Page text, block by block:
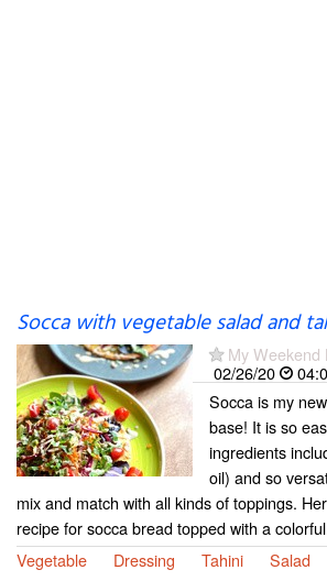
Socca with vegetable salad and
My Weekend
02/26/20
Socca is my
base! It is so
ingredients
oil) and so
mix and match with all kinds of toppings.
recipe for socca bread topped with a
Vegetable
Dressing Tahini Salad